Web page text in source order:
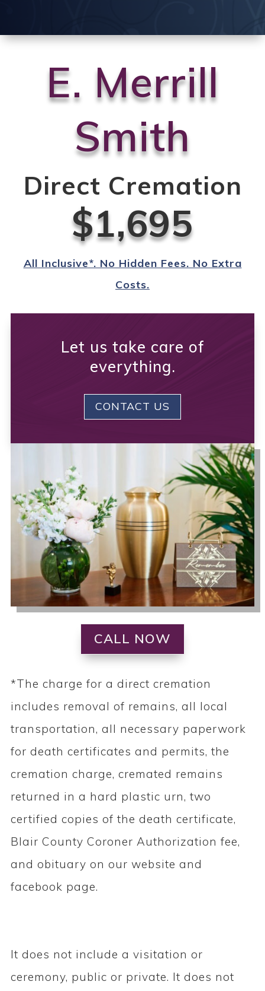
E. Merrill
Smith
Direct Cremation
$1,695
All Inclusive*. No Hidden Fees. No Extra
Costs.
Let us take care of
everything.
CONTACT US
CALL NOW
*The charge for a direct cremation
includes removal of remains, all local
transportation, all necessary paperwork
for death certificates and permits, the
cremation charge, cremated remains
returned in a hard plastic urn, two
certified copies of the death certificate,
Blair County Coroner Authorization fee,
and obituary on our website and
facebook page.
It does not include a visitation or
ceremony, public or private. It does not